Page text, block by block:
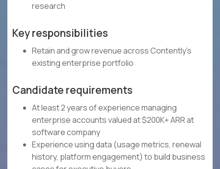
research
Key responsibilities
Retain and grow revenue across Contently's
existing enterprise portfolio
Candidate requirements
At least 2 years of experience managing
enterprise accounts valued at $200K+ ARR at
software company
Experience using data (usage metrics, renewal
history, platform engagement) to build business